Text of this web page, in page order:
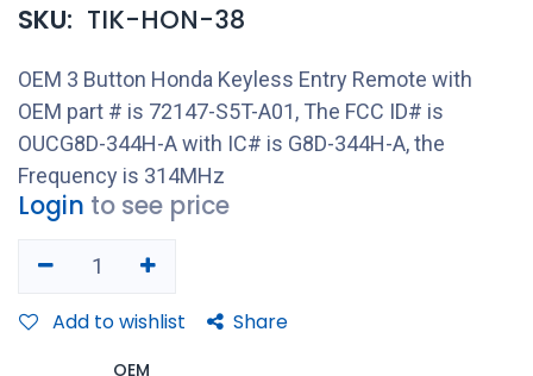
SKU: TIK-HON-38
OEM 3 Button Honda Keyless Entry Remote with
OEM part # is 72147-S5T-A01, The FCC ID# is
OUCG8D-344H-A with IC# is G8D-344H-A, the
Frequency is 314MHz
Login to see price
Add to wishlist Share
OEM